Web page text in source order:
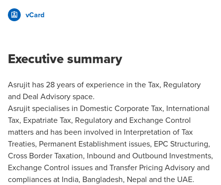
vCard
Executive summary
Asrujit has 28 years of experience in the Tax, Regulatory
and Deal Advisory space.
Asrujit specialises in Domestic Corporate Tax, International
Tax, Expatriate Tax, Regulatory and Exchange Control
matters and has been involved in Interpretation of Tax
Treaties, Permanent Establishment issues, EPC Structuring,
Cross Border Taxation, Inbound and Outbound Investments,
Exchange Control issues and Transfer Pricing Advisory and
compliances at India, Bangladesh, Nepal and the UAE.